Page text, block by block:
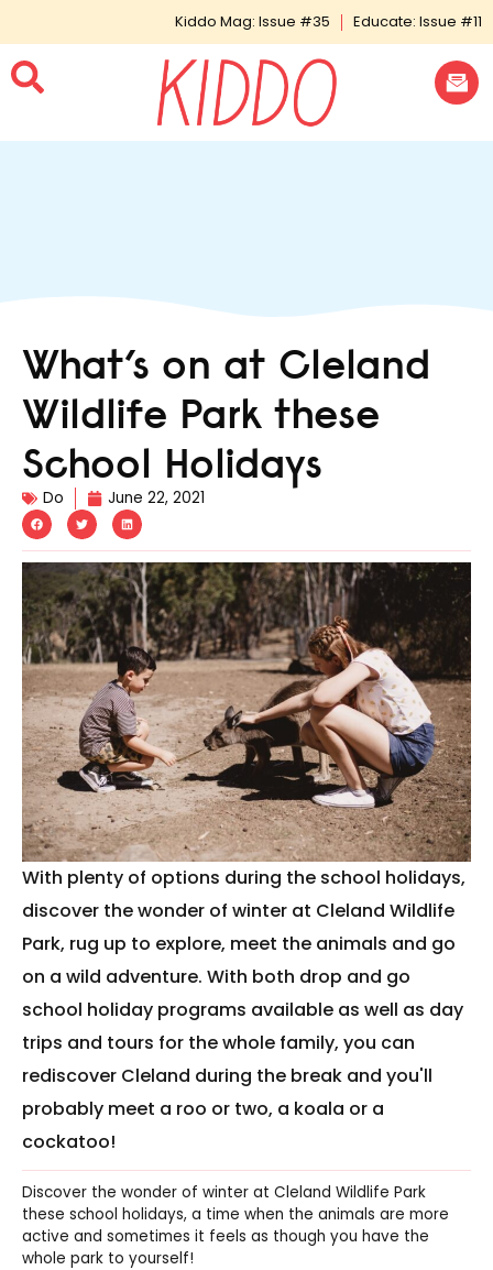
Kiddo Mag: Issue #35 Educate: Issue #11
What’s on at Cleland
Wildlife Park these
School Holidays
Do June 22, 2021
With plenty of options during the school holidays,
discover the wonder of winter at Cleland Wildlife
Park, rug up to explore, meet the animals and go
on a wild adventure. With both drop and go
school holiday programs available as well as day
trips and tours for the whole family, you can
rediscover Cleland during the break and you'll
probably meet a roo or two, a koala or a
cockatoo!
Discover the wonder of winter at Cleland Wildlife Park
these school holidays, a time when the animals are more
active and sometimes it feels as though you have the
whole park to yourself!